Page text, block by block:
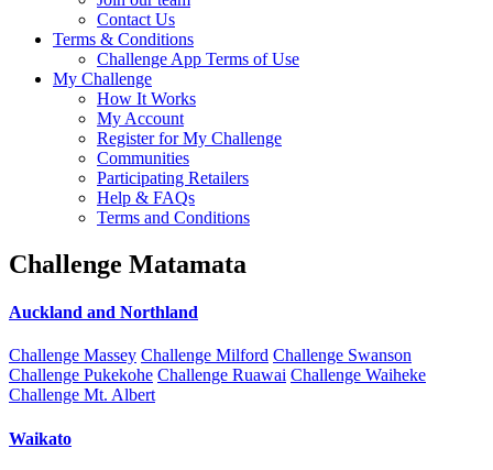
Contact Us
Terms & Conditions
Challenge App Terms of Use
My Challenge
How It Works
My Account
Register for My Challenge
Communities
Participating Retailers
Help & FAQs
Terms and Conditions
Challenge Matamata
Auckland and Northland
Challenge Massey Challenge Milford Challenge Swanson
Challenge Pukekohe Challenge Ruawai Challenge Waiheke
Challenge Mt. Albert
Waikato